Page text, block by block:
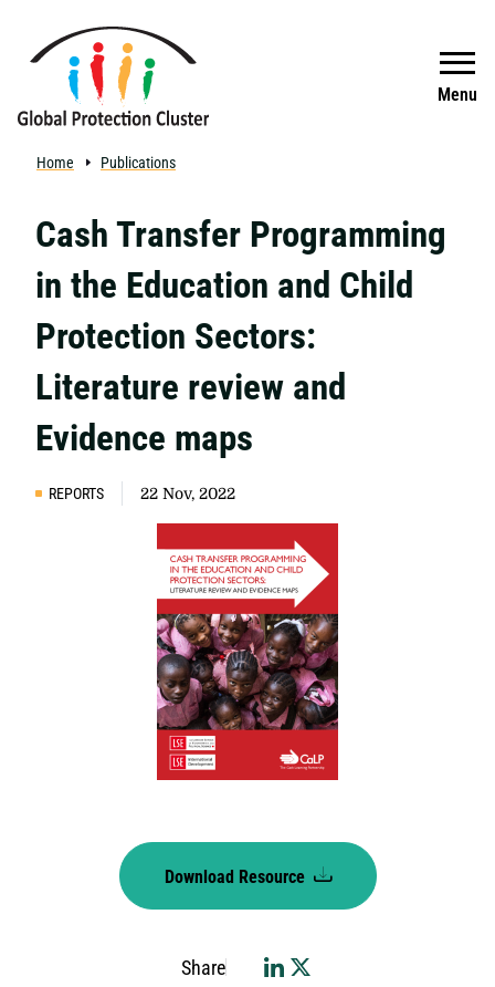
Menu
Search
Home Publications
Cash Transfer Programming
in the Education and Child
Protection Sectors:
Literature review and
Evidence maps
REPORTS 22 Nov, 2022
Download Resource
Share